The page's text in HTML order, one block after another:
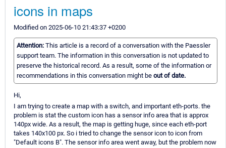
icons in maps
Modified on 2025-06-10 21:43:37 +0200
Attention: This article is a record of a conversation with the Paessler
support team. The information in this conversation is not updated to
preserve the historical record. As a result, some of the information or
recommendations in this conversation might be out of date.
Hi,
I am trying to create a map with a switch, and important eth-ports. the
problem is stat the custom icon has a sensor info area that is approx
140px wide. As a result, the map is getting huge, since each eth-port
takes 140x100 px. So i tried to change the sensor icon to icon from
"Default icons B". The sensor info area went away, but the problem now